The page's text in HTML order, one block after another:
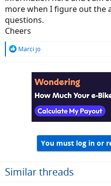
t
e
r
more when I figure out the
questions.
Cheers
R
Marci jo
You must log in or
Similar threads